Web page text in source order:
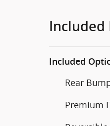
Included
Included
Rear
Premium